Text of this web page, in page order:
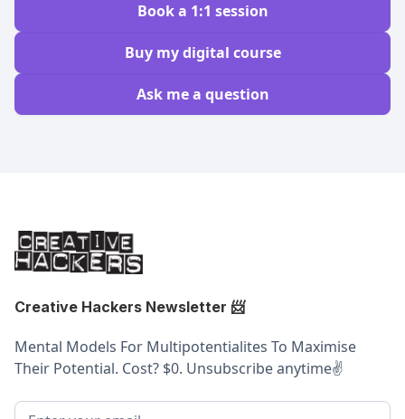
Ask me a question
Buy my digital course
Book a 1:1 session
Creative Hackers Newsletter 📨
Mental Models For Multipotentialites To Maximise
Their Potential. Cost? $0. Unsubscribe anytime✌️